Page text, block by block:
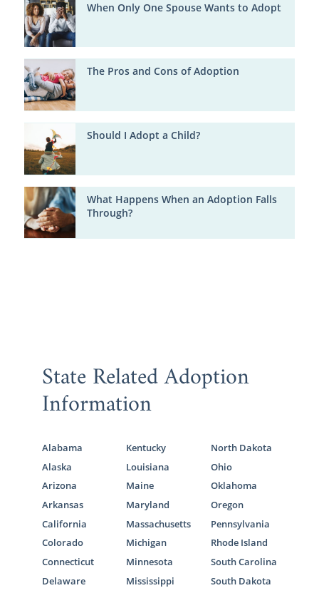
When Only One Spouse Wants to Adopt
The Pros and Cons of Adoption
Should I Adopt a Child?
What Happens When an Adoption Falls
Through?
State Related Adoption
Information
Alabama
Alaska
Arizona
Arkansas
California
Colorado
Connecticut
Delaware
Kentucky
Louisiana
Maine
Maryland
Massachusetts
Michigan
Minnesota
Mississippi
North Dakota
Ohio
Oklahoma
Oregon
Pennsylvania
Rhode Island
South Carolina
South Dakota